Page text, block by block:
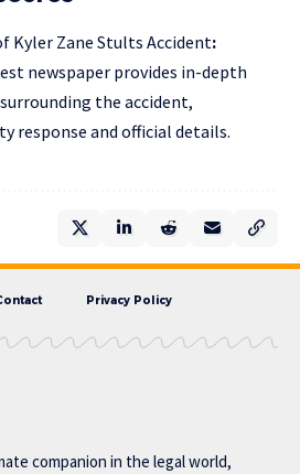
Kyler Zane Stults Accident:
newspaper provides in-depth
the accident,
response and official details.
Privacy Policy
companion in the legal world,